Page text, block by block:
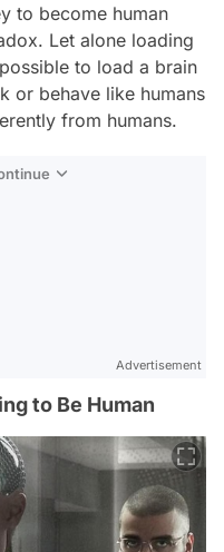
to become human
Let alone loading
to load a brain
or behave like humans
from humans.
Advertisement
to Be Human